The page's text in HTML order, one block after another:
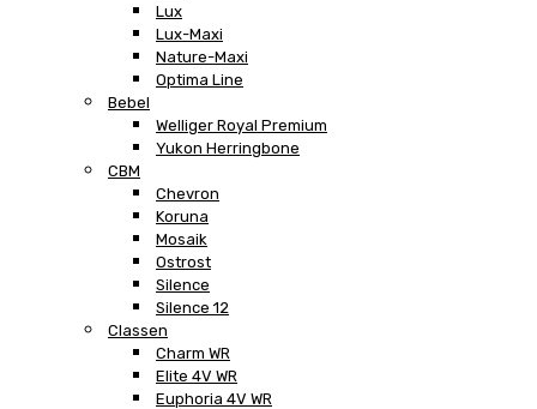
Lux
Lux-Maxi
Nature-Maxi
Optima Line
Bebel
Welliger Royal Premium
Yukon Herringbone
CBM
Chevron
Koruna
Mosaik
Ostrost
Silence
Silence 12
Classen
Charm WR
Elite 4V WR
Euphoria 4V WR